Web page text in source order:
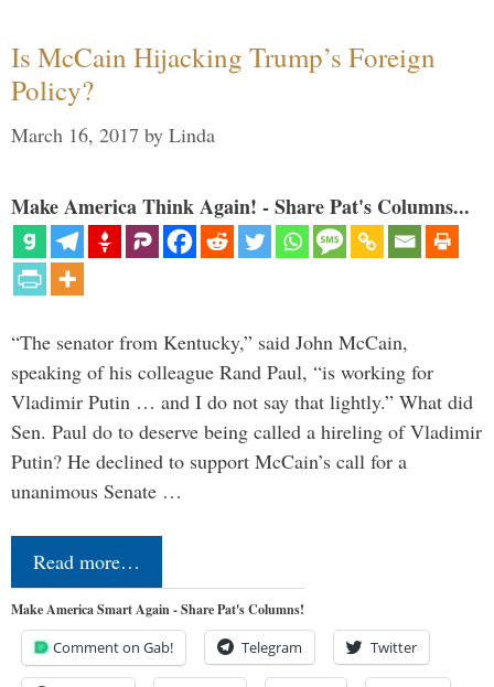
Is McCain Hijacking Trump’s Foreign
Policy?
March 16, 2017 by Linda
Make America Think Again! - Share Pat's Columns...
“The senator from Kentucky,” said John McCain,
speaking of his colleague Rand Paul, “is working for
Vladimir Putin … and I do not say that lightly.” What did
Sen. Paul do to deserve being called a hireling of Vladimir
Putin? He declined to support McCain’s call for a
unanimous Senate …
Read more…
Make America Smart Again - Share Pat's Columns!
Comment on Gab! Telegram Twitter